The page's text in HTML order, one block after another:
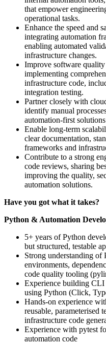
that empower
operational tasks.
Enhance the speed and
integrating automation
enabling automated
infrastructure changes.
Improve software
implementing
infrastructure code,
integration testing.
Partner closely with
identify manual
automation-first
Enable long-term
clear documentation,
frameworks and
Contribute to a strong
code reviews, sharing
improving the quality,
automation solutions.
Have you got what it takes?
Python & Automation
5+ years of Python
but structured, testable
Strong understanding
environments,
code quality tooling
Experience building CLI
using Python (Click,
Hands-on experience
reusable, parameterised
infrastructure code
Experience with pytest
automation code